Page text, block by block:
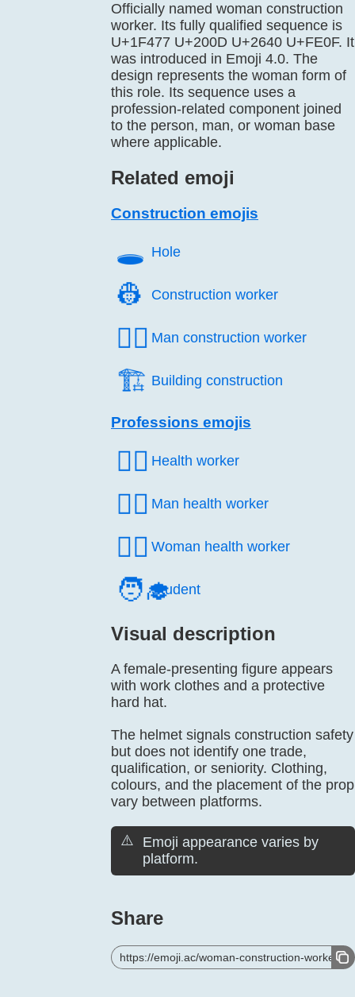
Officially named woman construction
worker. Its fully qualified sequence is
U+1F477 U+200D U+2640 U+FE0F. It
was introduced in Emoji 4.0. The
design represents the woman form of
this role. Its sequence uses a
profession-related component joined
to the person, man, or woman base
where applicable.
Related emoji
Construction emojis
🕳️ Hole
👷️ Construction worker
👷‍♂️ Man construction worker
🏗️ Building construction
Professions emojis
🧑‍⚕️ Health worker
👨‍⚕️ Man health worker
👩‍⚕️ Woman health worker
🧑‍🎓Student
Visual description
A female-presenting figure appears
with work clothes and a protective
hard hat.
The helmet signals construction safety
but does not identify one trade,
qualification, or seniority. Clothing,
colours, and the placement of the prop
vary between platforms.
⚠️
Emoji appearance varies by
platform.
Share
https://emoji.ac/woman-construction-worker